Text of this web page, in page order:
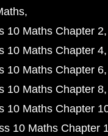
10 Maths Chapter 2
10 Maths Chapter 4
10 Maths Chapter 6
10 Maths Chapter 8
10 Maths Chapter
10 Maths Chapter